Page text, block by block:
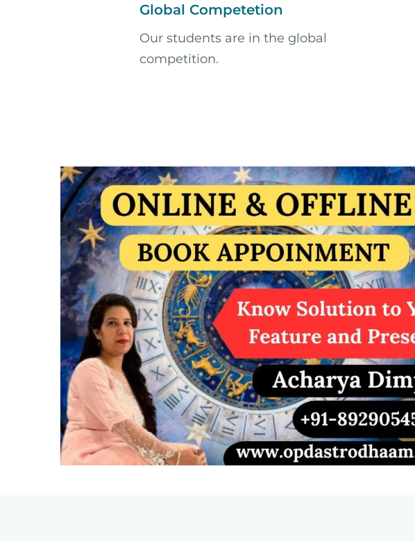
Global Competetion
Our students are in the global
competition.